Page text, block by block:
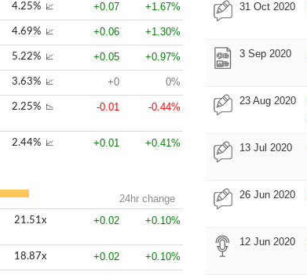
4.25% 📈 +0.07 +1.67%
4.69% 📈 +0.06 +1.30%
5.22% 📈 +0.05 +0.97%
3.63% 📈 +0 0%
2.25% 📉 -0.01 -0.44%
2.44% 📈 +0.01 +0.41%
24hr change
21.51x +0.02 +0.10%
18.87x +0.02 +0.10%
31 Oct 2020
3 Sep 2020
23 Aug 2020
13 Jul 2020
26 Jun 2020
12 Jun 2020